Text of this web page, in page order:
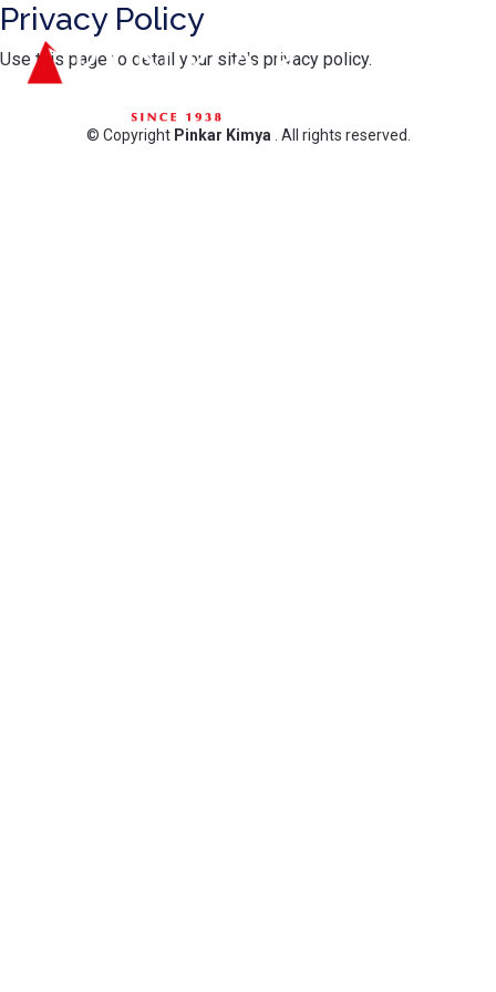
Privacy Policy
Use this page to detail your site's privacy policy.
© Copyright Pinkar Kimya . All rights reserved.